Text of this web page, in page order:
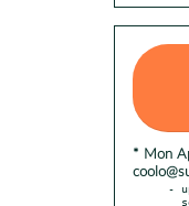
* Mon
-